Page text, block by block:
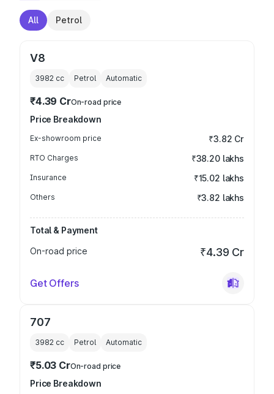
All Petrol
V8
3982 cc Petrol Automatic
₹4.39 CrOn-road price
Price Breakdown
Ex-showroom price ₹3.82 Cr
RTO Charges ₹38.20 lakhs
Insurance ₹15.02 lakhs
Others ₹3.82 lakhs
Total & Payment
On-road price
₹4.39 Cr
Get Offers
707
3982 cc Petrol Automatic
₹5.03 CrOn-road price
Price Breakdown